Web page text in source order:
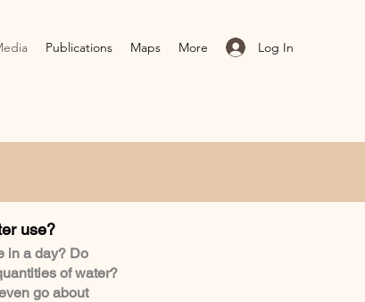
Publications Maps More Log In
use?
in a day? Do
of water?
go about